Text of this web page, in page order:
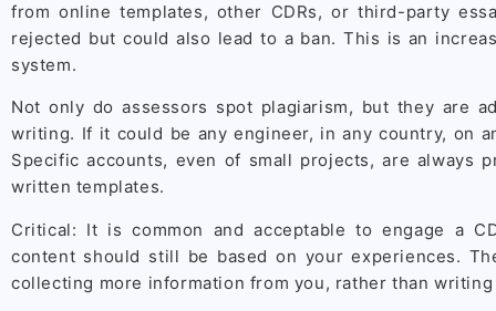
from online templates, other CDRs, or third-party
rejected but could also lead to a ban. This is an
system.
Not only do assessors spot plagiarism, but they are
writing. If it could be any engineer, in any country, on
Specific accounts, even of small projects, are always
written templates.
Critical: It is common and acceptable to engage a
content should still be based on your experiences.
collecting more information from you, rather than